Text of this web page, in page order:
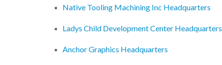
Native Tooling Machining Inc Headquarters
Ladys Child Development Center Headquarters
Anchor Graphics Headquarters